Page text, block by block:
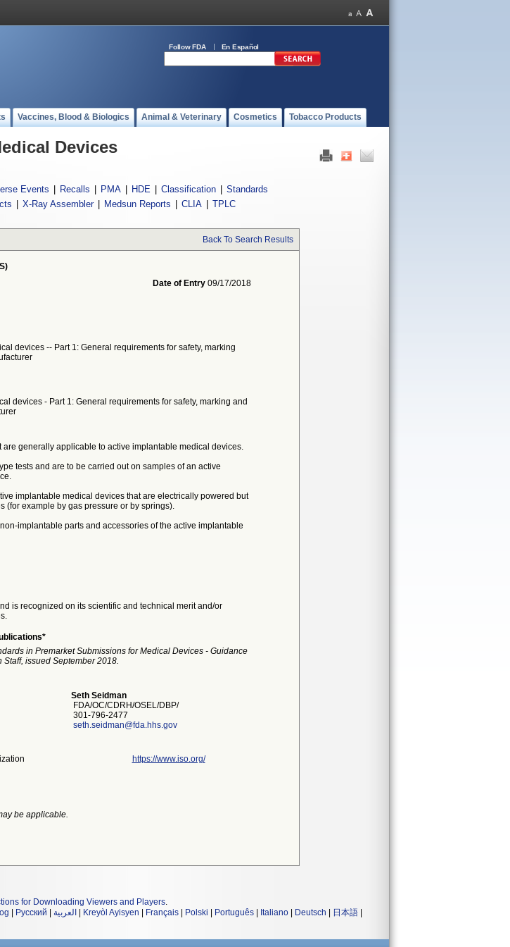
Follow FDA En Español
Vaccines, Blood & Biologics Animal & Veterinary Cosmetics Tobacco Products
Devices
Events Recalls PMA HDE Classification
Standards
X-Ray Assembler Medsun Reports CLIA TPLC
Back To Search Results
Date of Entry 09/17/2018
devices -- Part 1: General requirements for safety, marking
devices - Part 1: General requirements for safety, marking and
are generally applicable to active implantable medical devices.
tests and are to be carried out on samples of an active
implantable medical devices that are electrically powered but
(for example by gas pressure or by springs).
implantable parts and accessories of the active implantable
is recognized on its scientific and technical merit and/or
in Premarket Submissions for Medical Devices - Guidance
issued September 2018.
Seth Seidman
FDA/OC/CDRH/OSEL/DBP/
301-796-2477
seth.seidman@fda.hhs.gov
https://www.iso.org/
be applicable.
for Downloading Viewers and Players.
Русский العربية Kreyòl Ayisyen Français Polski Português Italiano Deutsch 日本語